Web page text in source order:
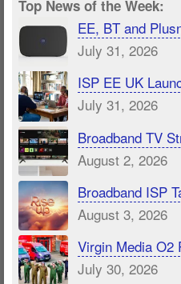
Top News of the Week:
EE, BT and
July 31, 2026
ISP EE UK
July 31, 2026
Broadband TV
August 2, 2026
Broadband ISP
August 3, 2026
Virgin Media O2
July 30, 2026